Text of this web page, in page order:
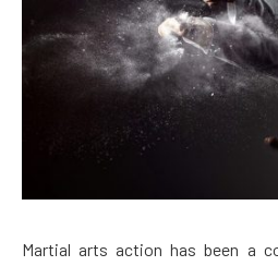
Martial arts action has been a